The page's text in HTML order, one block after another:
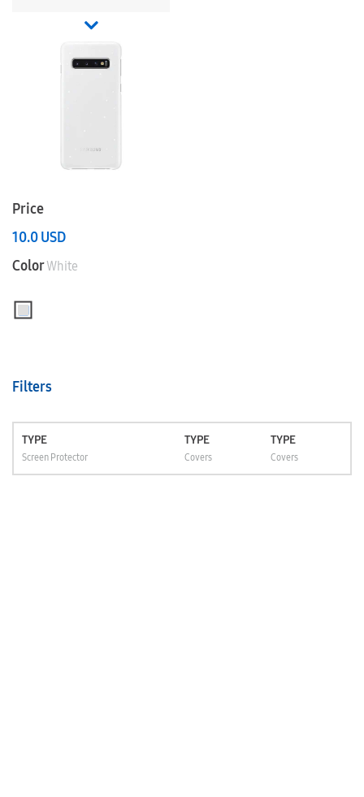
Price
10.0USD
ColorWhite
Filters
TYPE
Screen Protector
TYPE
Covers
TYPE
Covers